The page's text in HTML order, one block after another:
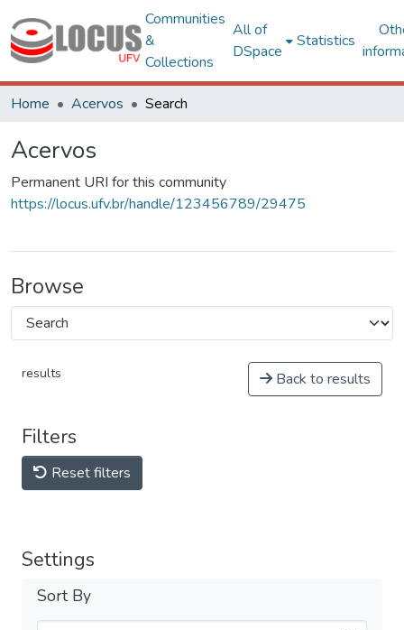
Communities
&
Collections
All of
DSpace
Statistics
Home Acervos Search
Acervos
Permanent URI for this community
https://locus.ufv.br/handle/123456789/29475
Browse
results Back to results
Filters
Reset filters
Settings
Sort By